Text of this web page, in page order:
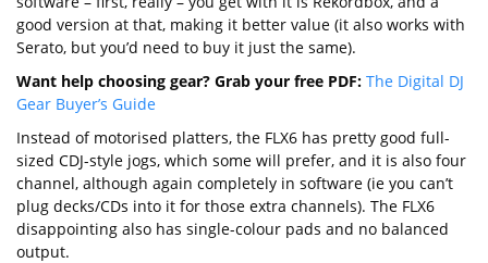
good version at that, making it better value (it also works with
Serato, but you’d need to buy it just the same).
Want help choosing gear? Grab your free PDF: The Digital DJ
Gear Buyer’s Guide
Instead of motorised platters, the FLX6 has pretty good full-
sized CDJ-style jogs, which some will prefer, and it is also four
channel, although again completely in software (ie you can’t
plug decks/CDs into it for those extra channels). The FLX6
disappointing also has single-colour pads and no balanced
output.